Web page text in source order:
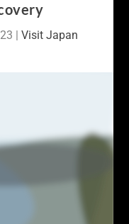
| Visit Japan